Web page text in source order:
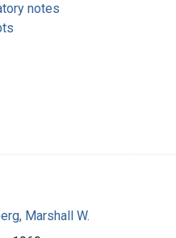
notes
Marshall W.